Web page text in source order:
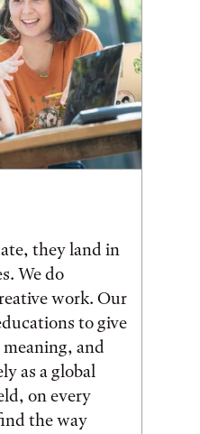
they land in
We do
work. Our
to give
and
as a global
on every
the way